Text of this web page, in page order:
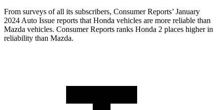
From surveys of all its subscribers, Consumer Reports’ January
2024 Auto Issue reports that Honda vehicles are more reliable than
Mazda vehicles. Consumer Reports ranks Honda 2 places higher in
reliability than Mazda.